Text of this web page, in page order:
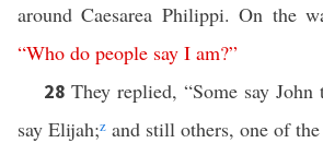
around Caesarea Philippi. On the
“Who do people say I am?”
28 They replied, “Some say John
say Elijah;z and still others, one of